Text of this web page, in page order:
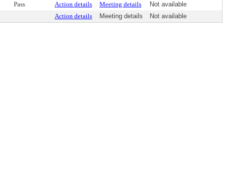
Pass Action details Meeting details
Not available
Action details Meeting details Not available